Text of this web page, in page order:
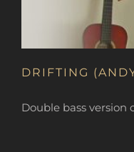
DRIFTING
Double bass version